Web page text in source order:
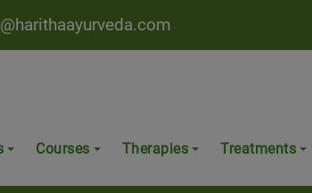
Courses Therapies Treatments